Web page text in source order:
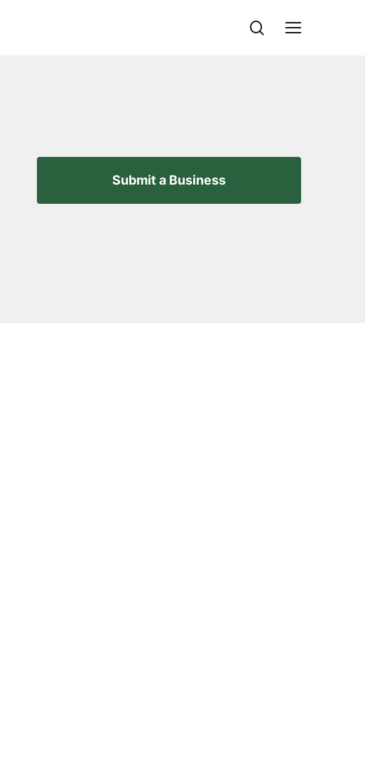
Menu
search
Submit a Business